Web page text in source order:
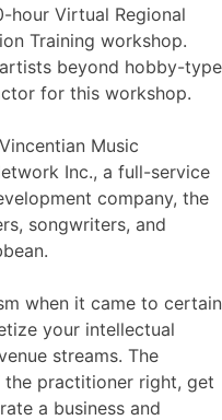
hour Virtual Regional
Training workshop.
beyond hobby-type
for this workshop.
Music
Inc., a full-service
company, the
songwriters, and
when it came to certain
your intellectual
streams. The
practitioner right, get
a business and